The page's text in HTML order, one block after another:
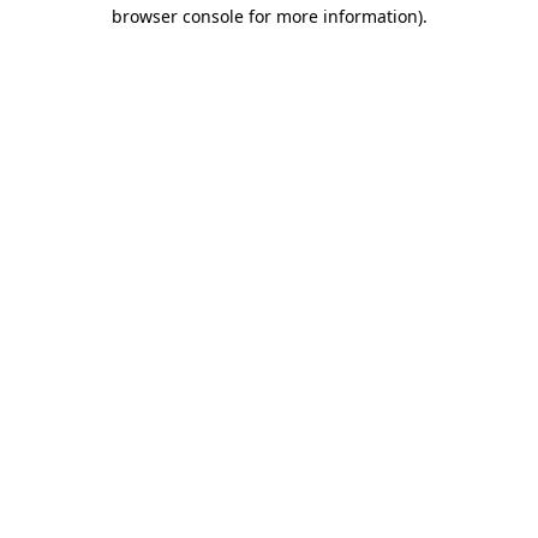
browser console for more information).